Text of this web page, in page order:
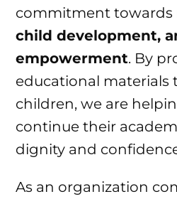
commitment towards
child development,
empowerment. By
educational materials
children, we are
continue their
dignity and
As an organization